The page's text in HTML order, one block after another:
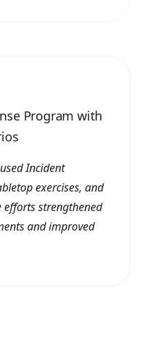
Program with
Incident
exercises, and
efforts strengthened
and improved